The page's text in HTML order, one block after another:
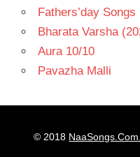
Fathers’day Songs
Bharata Varsha
Aura 10/10
Pavazha Malli
© 2018